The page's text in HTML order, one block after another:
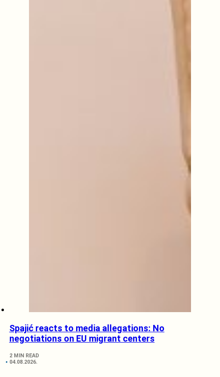
Spajić reacts to media allegations: No
negotiations on EU migrant centers
2 MIN READ
04.08.2026.